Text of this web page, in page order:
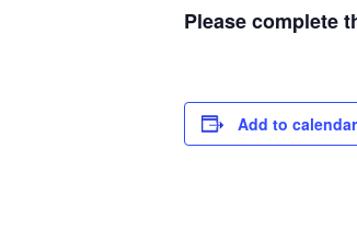
Please complete
Add to calendar